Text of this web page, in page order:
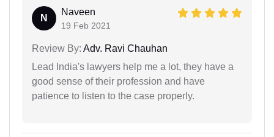
N
Naveen
19 Feb 2021
Review By: Adv. Ravi Chauhan
Lead India's lawyers help me a lot, they have a
good sense of their profession and have
patience to listen to the case properly.